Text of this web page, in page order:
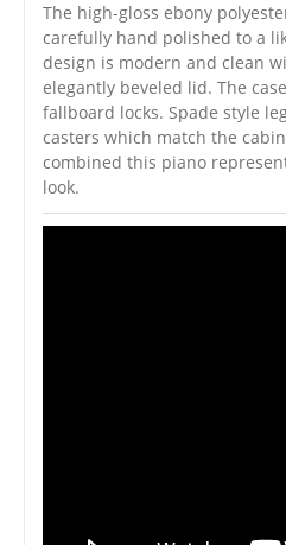
The high-gloss ebony
carefully hand polished to a
design is modern and clean
elegantly beveled lid. The
fallboard locks. Spade style
casters which match the
combined this piano
look.